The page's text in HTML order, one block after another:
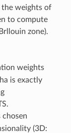
the weights of
to compute
zone).
weights
is exactly
chosen
(3D: